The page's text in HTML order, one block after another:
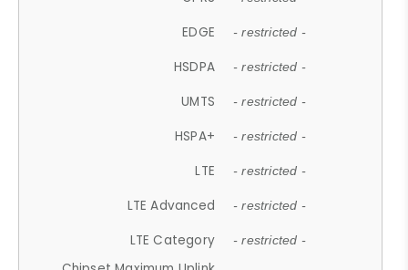
EDGE - restricted -
HSDPA - restricted -
UMTS - restricted -
HSPA+ - restricted -
LTE - restricted -
LTE Advanced - restricted -
LTE Category - restricted -